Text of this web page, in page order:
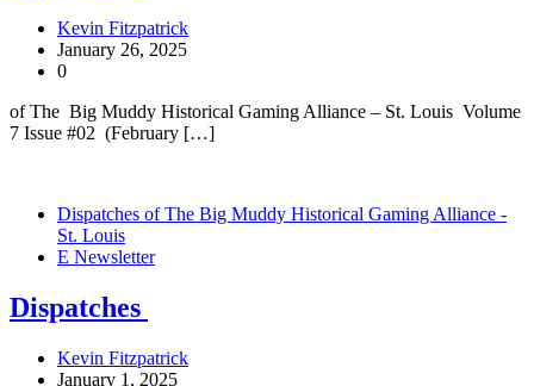
Kevin Fitzpatrick
January 26, 2025
0
of The Big Muddy Historical Gaming Alliance – St. Louis Volume
7 Issue #02 (February […]
Dispatches of The Big Muddy Historical Gaming Alliance -
St. Louis
E Newsletter
Dispatches
Kevin Fitzpatrick
January 1, 2025